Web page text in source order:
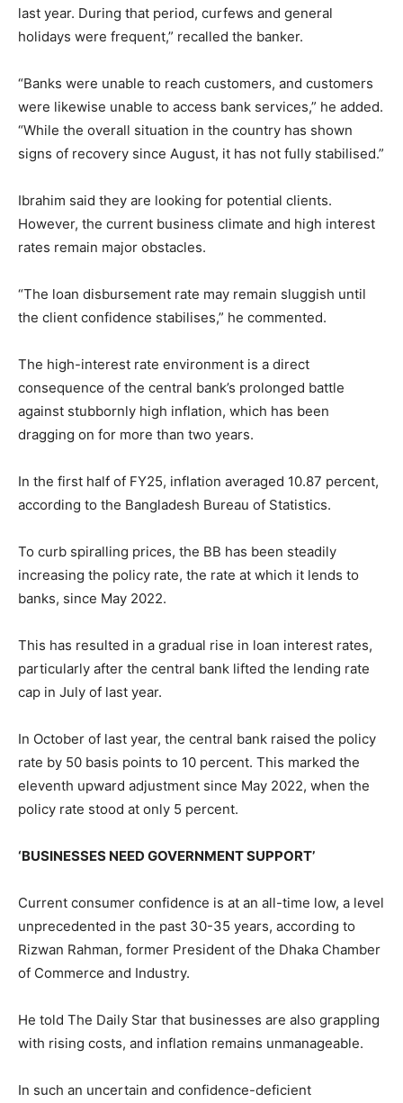
last year. During that period, curfews and general
holidays were frequent,” recalled the banker.
“Banks were unable to reach customers, and customers
were likewise unable to access bank services,” he added.
“While the overall situation in the country has shown
signs of recovery since August, it has not fully stabilised.”
Ibrahim said they are looking for potential clients.
However, the current business climate and high interest
rates remain major obstacles.
“The loan disbursement rate may remain sluggish until
the client confidence stabilises,” he commented.
The high-interest rate environment is a direct
consequence of the central bank’s prolonged battle
against stubbornly high inflation, which has been
dragging on for more than two years.
In the first half of FY25, inflation averaged 10.87 percent,
according to the Bangladesh Bureau of Statistics.
To curb spiralling prices, the BB has been steadily
increasing the policy rate, the rate at which it lends to
banks, since May 2022.
This has resulted in a gradual rise in loan interest rates,
particularly after the central bank lifted the lending rate
cap in July of last year.
In October of last year, the central bank raised the policy
rate by 50 basis points to 10 percent. This marked the
eleventh upward adjustment since May 2022, when the
policy rate stood at only 5 percent.
‘BUSINESSES NEED GOVERNMENT SUPPORT’
Current consumer confidence is at an all-time low, a level
unprecedented in the past 30-35 years, according to
Rizwan Rahman, former President of the Dhaka Chamber
of Commerce and Industry.
He told The Daily Star that businesses are also grappling
with rising costs, and inflation remains unmanageable.
In such an uncertain and confidence-deficient